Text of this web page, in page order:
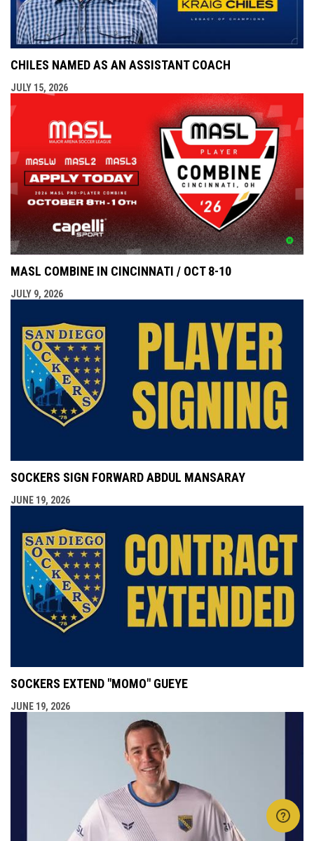
CHILES NAMED AS AN ASSISTANT COACH
JULY 15, 2026
MASL COMBINE IN CINCINNATI / OCT 8-10
JULY 9, 2026
SOCKERS SIGN FORWARD ABDUL MANSARAY
JUNE 19, 2026
SOCKERS EXTEND "MOMO" GUEYE
JUNE 19, 2026